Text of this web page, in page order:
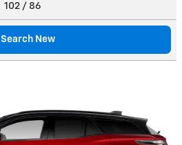
102 / 86
Search New